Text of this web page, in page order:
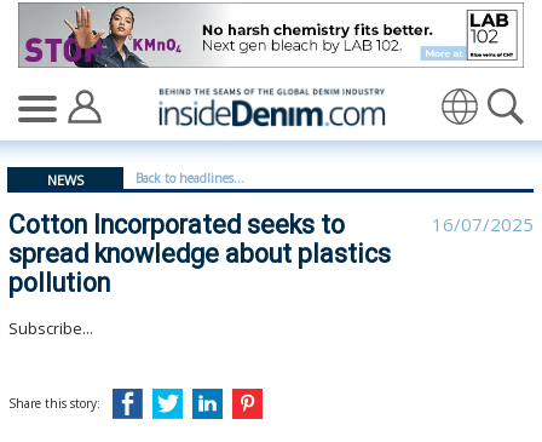
Cotton Incorporated seeks to spread knowledge
NEWS Back to headlines...
Cotton Incorporated seeks to
spread knowledge about plastics
pollution
16/07/2025
Subscribe...
Share this story: